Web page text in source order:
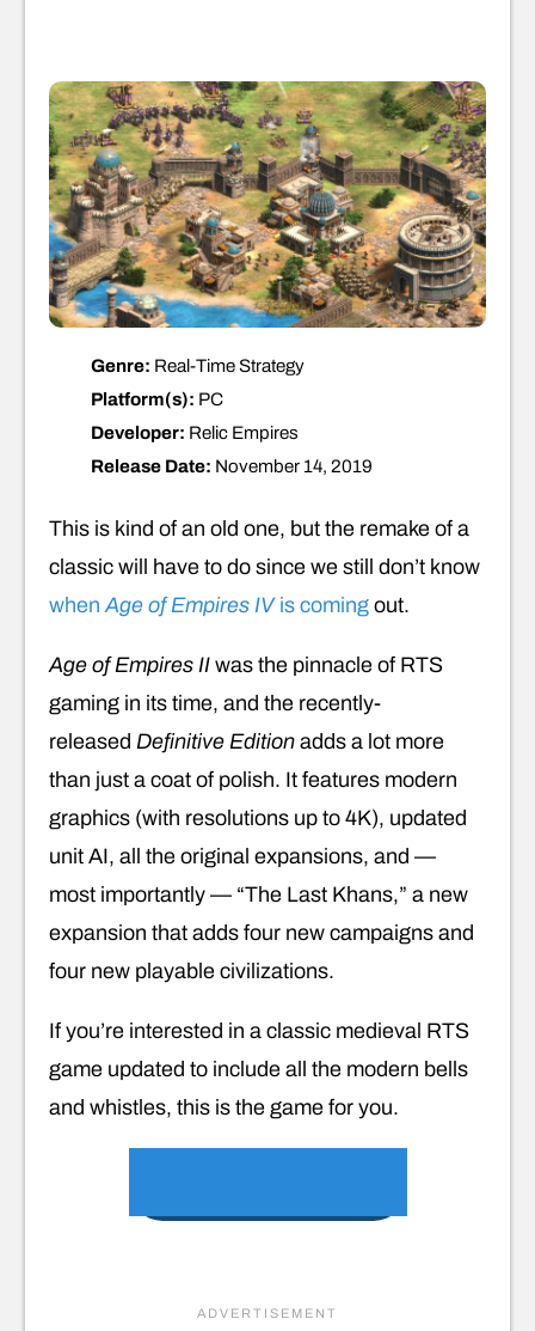
Genre: Real-Time Strategy
Platform(s): PC
Developer: Relic Empires
Release Date: November 14, 2019
This is kind of an old one, but the remake of a
classic will have to do since we still don’t know
whenAge of Empires IV is coming out.
Age of Empires II was the pinnacle of RTS
gaming in its time, and the recently-
released Definitive Edition adds a lot more
than just a coat of polish. It features modern
graphics (with resolutions up to 4K), updated
unit AI, all the original expansions, and —
most importantly — “The Last Khans,” a new
expansion that adds four new campaigns and
four new playable civilizations.
If you’re interested in a classic medieval RTS
game updated to include all the modern bells
and whistles, this is the game for you.